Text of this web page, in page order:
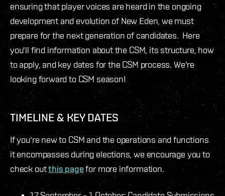
ensuring that player voices are heard in the ongoing
development and evolution of New Eden, we must
prepare for the next generation of candidates. Here
you'll find information about the CSM, its structure, how
to apply, and key dates for the CSM process. We're
looking forward to CSM season!
TIMELINE & KEY DATES
If you're new to CSM and the operations and functions
it encompasses during elections, we encourage you to
check outthis pagefor more information.